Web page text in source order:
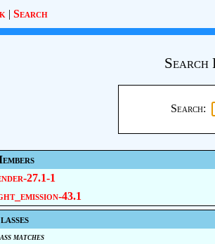
| Search
Search
Search:
27.1-1
43.1
matches